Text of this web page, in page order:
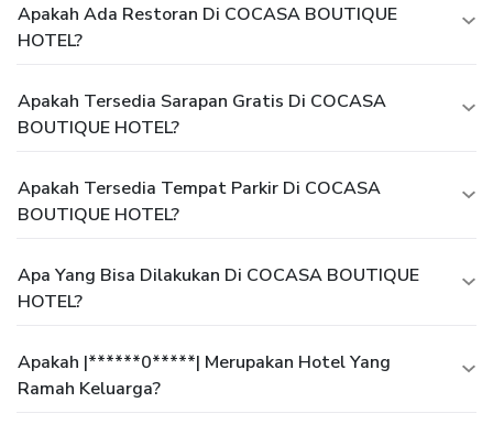
Apakah Ada Restoran Di COCASA BOUTIQUE
HOTEL?
Apakah Tersedia Sarapan Gratis Di COCASA
BOUTIQUE HOTEL?
Apakah Tersedia Tempat Parkir Di COCASA
BOUTIQUE HOTEL?
Apa Yang Bisa Dilakukan Di COCASA BOUTIQUE
HOTEL?
Apakah |******0*****| Merupakan Hotel Yang
Ramah Keluarga?